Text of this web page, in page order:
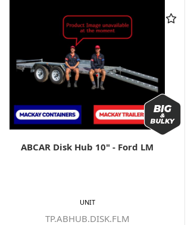
ABCAR Disk Hub 10" - Ford LM
TP.ABHUB.DISK.FLM
UNIT